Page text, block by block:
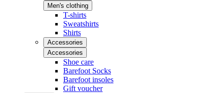
Men's clothing
T-shirts
Sweatshirts
Shirts
Accessories
Accessories
Shoe care
Barefoot Socks
Barefoot insoles
Gift voucher